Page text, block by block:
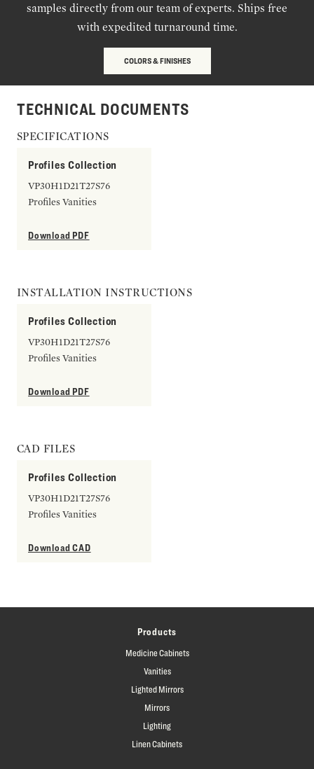
samples directly from our team of experts. Ships free
with expedited turnaround time.
COLORS & FINISHES
TECHNICAL DOCUMENTS
SPECIFICATIONS
Profiles Collection
VP30H1D21T27S76
Profiles Vanities
Download PDF
INSTALLATION INSTRUCTIONS
Profiles Collection
VP30H1D21T27S76
Profiles Vanities
Download PDF
CAD FILES
Profiles Collection
VP30H1D21T27S76
Profiles Vanities
Download CAD
Products
Medicine Cabinets
Vanities
Lighted Mirrors
Mirrors
Lighting
Linen Cabinets